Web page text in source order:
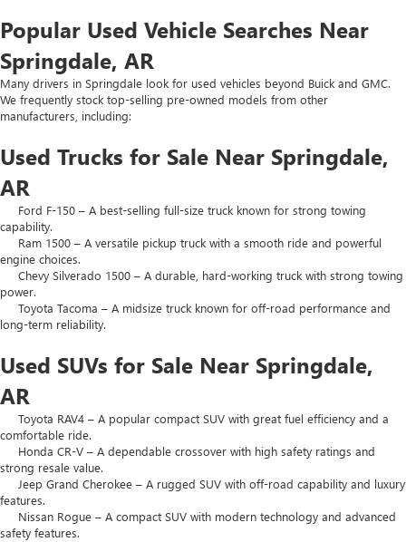
Popular Used Vehicle Searches Near
Springdale, AR
Many drivers in Springdale look for used vehicles beyond Buick and GMC.
We frequently stock top-selling pre-owned models from other
manufacturers, including:
Used Trucks for Sale Near Springdale,
AR
Ford F-150 – A best-selling full-size truck known for strong towing
capability.
Ram 1500 – A versatile pickup truck with a smooth ride and powerful
engine choices.
Chevy Silverado 1500 – A durable, hard-working truck with strong towing
power.
Toyota Tacoma – A midsize truck known for off-road performance and
long-term reliability.
Used SUVs for Sale Near Springdale,
AR
Toyota RAV4 – A popular compact SUV with great fuel efficiency and a
comfortable ride.
Honda CR-V – A dependable crossover with high safety ratings and
strong resale value.
Jeep Grand Cherokee – A rugged SUV with off-road capability and luxury
features.
Nissan Rogue – A compact SUV with modern technology and advanced
safety features.